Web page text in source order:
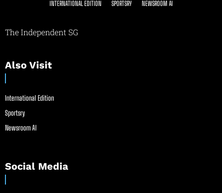
INTERNATIONAL EDITION SPORTSRY NEWSROOM AI
The Independent SG
Also Visit
International Edition
Sportsry
Newsroom AI
Social Media